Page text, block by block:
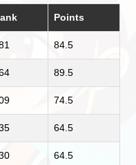
Points
84.5
89.5
74.5
64.5
64.5